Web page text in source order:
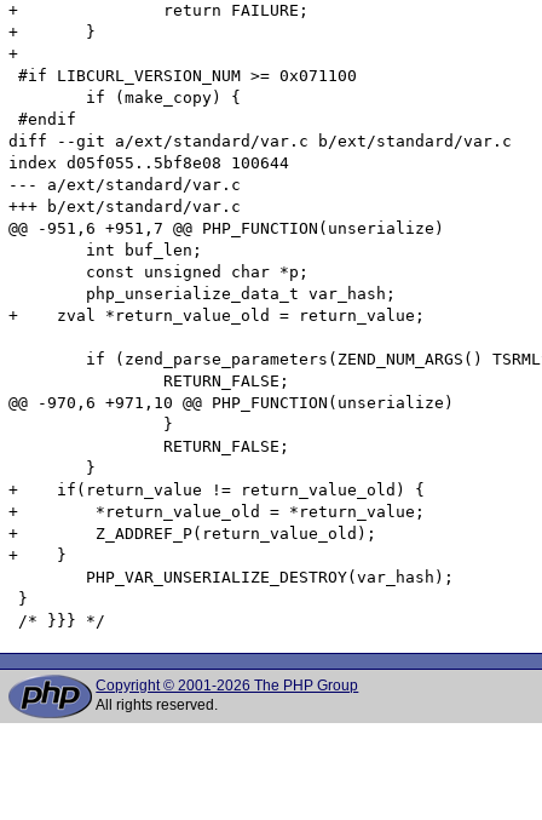
+		return FAILURE;
+	}
+
#if LIBCURL_VERSION_NUM >= 0x071100
#endif
diff --git a/ext/standard/var.c b/ext/standard/var.c
index d05f055..5bf8e08 100644
--- a/ext/standard/var.c
+++ b/ext/standard/var.c
@@ -951,6 +951,7 @@ PHP_FUNCTION(unserialize)
+    zval *return_value_old = return_value;
@@ -970,6 +971,10 @@ PHP_FUNCTION(unserialize)
+    if(return_value != return_value_old) {
+        *return_value_old = *return_value;
+        Z_ADDREF_P(return_value_old);
+    }
}
Copyright © 2001-2026 The PHP Group
All rights reserved.